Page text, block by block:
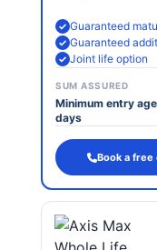
Guaranteed
Guaranteed
Joint life option
SUM ASSURED
Minimum entry
days
Book a free